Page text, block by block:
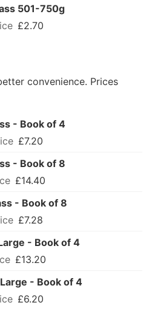
501-750g
£2.70
convenience. Prices
- Book of 4
£7.20
- Book of 8
£14.40
- Book of 8
£7.28
- Book of 4
£13.20
- Book of 4
£6.20